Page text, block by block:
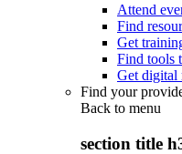
Attend
Find
Get
Find tools
Get digital
Find your
Back to menu
section title